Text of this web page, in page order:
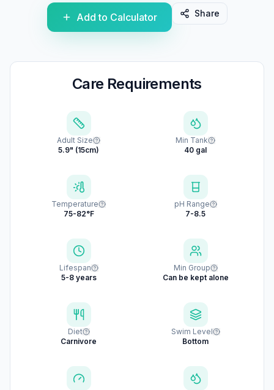
Add to Calculator Share
Care Requirements
Adult Size
5.9" (15cm)
Min Tank
40 gal
Temperature
75-82°F
pH Range
7-8.5
Lifespan
5-8 years
Min Group
Can be kept alone
Diet
Carnivore
Swim Level
Bottom